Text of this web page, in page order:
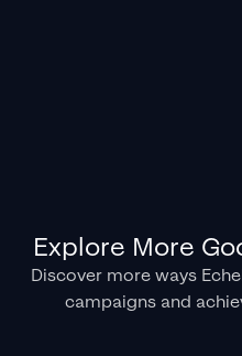
Explore More
Discover more ways
campaigns and